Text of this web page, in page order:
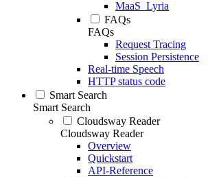
MaaS_Lyria
FAQs
FAQs
Request Tracing
Session Persistence
Real-time Speech
HTTP status code
Smart Search
Smart Search
Cloudsway Reader
Cloudsway Reader
Overview
Quickstart
API-Reference